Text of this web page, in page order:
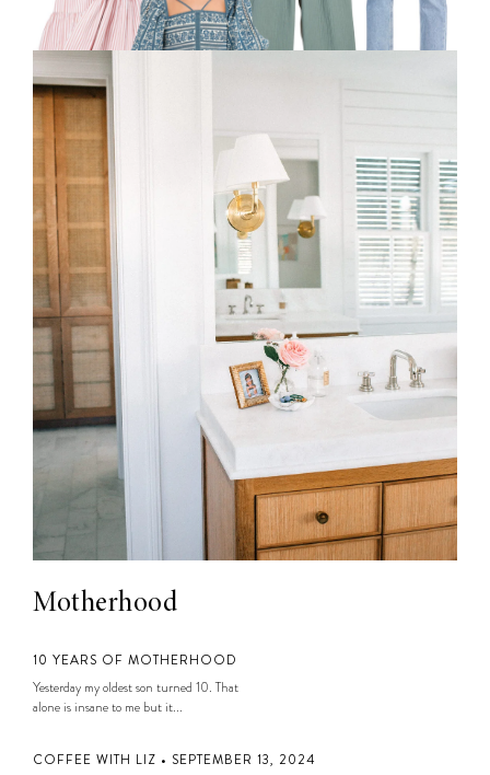
Motherhood
10 YEARS OF MOTHERHOOD
Yesterday my oldest son turned 10. That
alone is insane to me but it...
COFFEE WITH LIZ • SEPTEMBER 13, 2024